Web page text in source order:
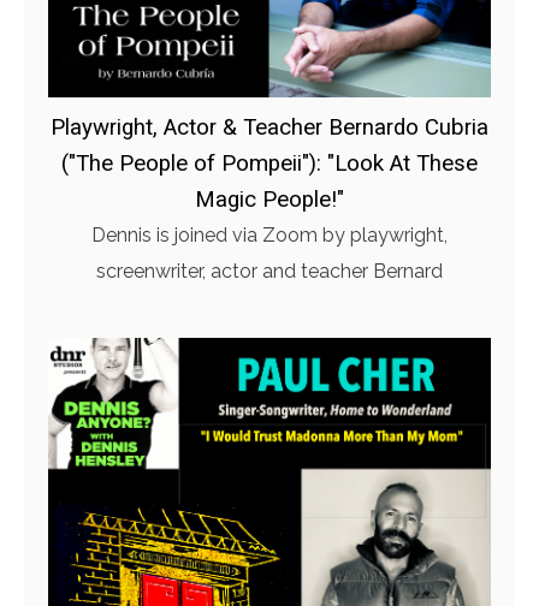
Playwright, Actor & Teacher Bernardo Cubria
("The People of Pompeii"): "Look At These
Magic People!"
Dennis is joined via Zoom by playwright,
screenwriter, actor and teacher Bernard